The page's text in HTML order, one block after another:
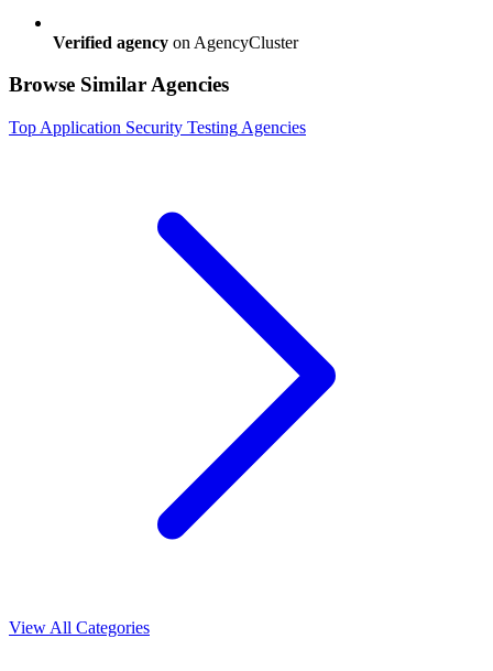
Verified agency on AgencyCluster
Browse Similar Agencies
Top Application Security Testing Agencies
View All Categories